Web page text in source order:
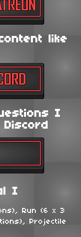
like
I
I
Run (6 x 3
Projectile